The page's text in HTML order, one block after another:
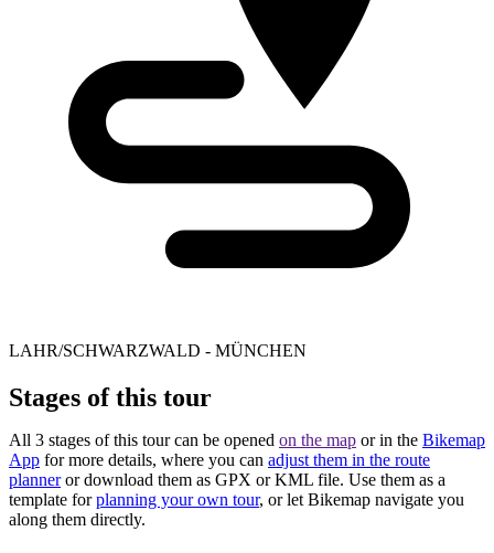
LAHR/SCHWARZWALD - MÜNCHEN
Stages of this tour
All 3 stages of this tour can be opened on the map or in the Bikemap
App for more details, where you can adjust them in the route
planneror download them as GPX or KML file. Use them as a
template forplanning your own tour, or let Bikemap navigate you
along them directly.